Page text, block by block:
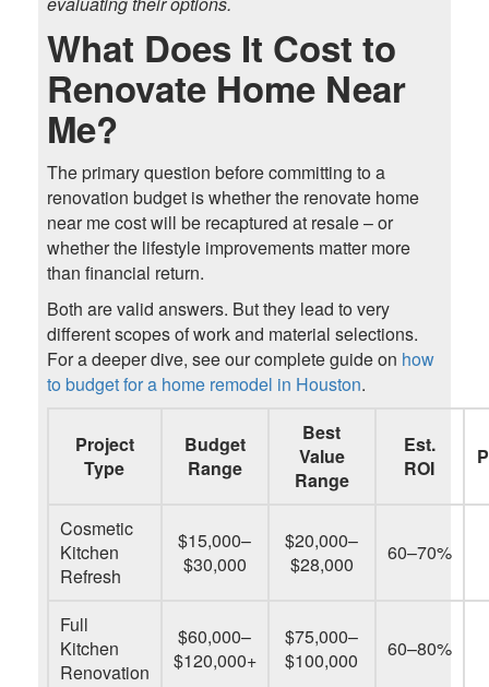
What Does It Cost to
Renovate Home Near
Me?
The primary question before committing to a
renovation budget is whether the renovate home
near me cost will be recaptured at resale – or
whether the lifestyle improvements matter more
than financial return.
Both are valid answers. But they lead to very
different scopes of work and material selections.
For a deeper dive, see our complete guide on how
to budget for a home remodel in Houston.
Project
Type
Budget
Range
Best
Value
Range
Est.
ROI
Cosmetic
Kitchen
Refresh
$15,000–
$30,000
$20,000–
$28,000
60–70%
Full
Kitchen
Renovation
$60,000–
$120,000+
$75,000–
$100,000
60–80%